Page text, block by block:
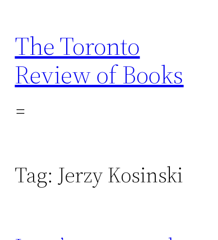
content
The Toronto
Review of Books
Tag: Jerzy Kosinski